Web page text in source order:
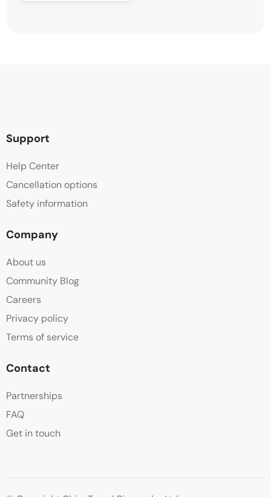
Support
Help Center
Cancellation options
Safety information
Company
About us
Community Blog
Careers
Privacy policy
Terms of service
Contact
Partnerships
FAQ
Get in touch